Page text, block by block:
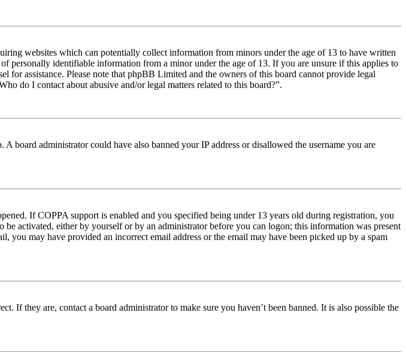
websites which can potentially collect information from minors under the age of 13 to have written
personally identifiable information from a minor under the age of 13. If you are unsure if this applies to
for assistance. Please note that phpBB Limited and the owners of this board cannot provide legal
do I contact about abusive and/or legal matters related to this board?”.
board administrator could have also banned your IP address or disallowed the username you are
If COPPA support is enabled and you specified being under 13 years old during registration, you
activated, either by yourself or by an administrator before you can logon; this information was present
may have provided an incorrect email address or the email may have been picked up by a spam
If they are, contact a board administrator to make sure you haven’t been banned. It is also possible the